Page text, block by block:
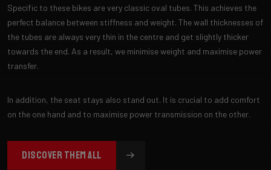
Specific to these bikes are very classic oval tubes. This achieves the
perfect balance between stiffness and weight. The wall thicknesses of
the tubes are always very thin in the centre and get slightly thicker
towards the end. As a result, we minimise weight and maximise power
transfer.
In addition, the seat stays also stand out. It is crucial to add comfort
on the one hand and to maximise power transmission on the other.
DISCOVER THEM ALL